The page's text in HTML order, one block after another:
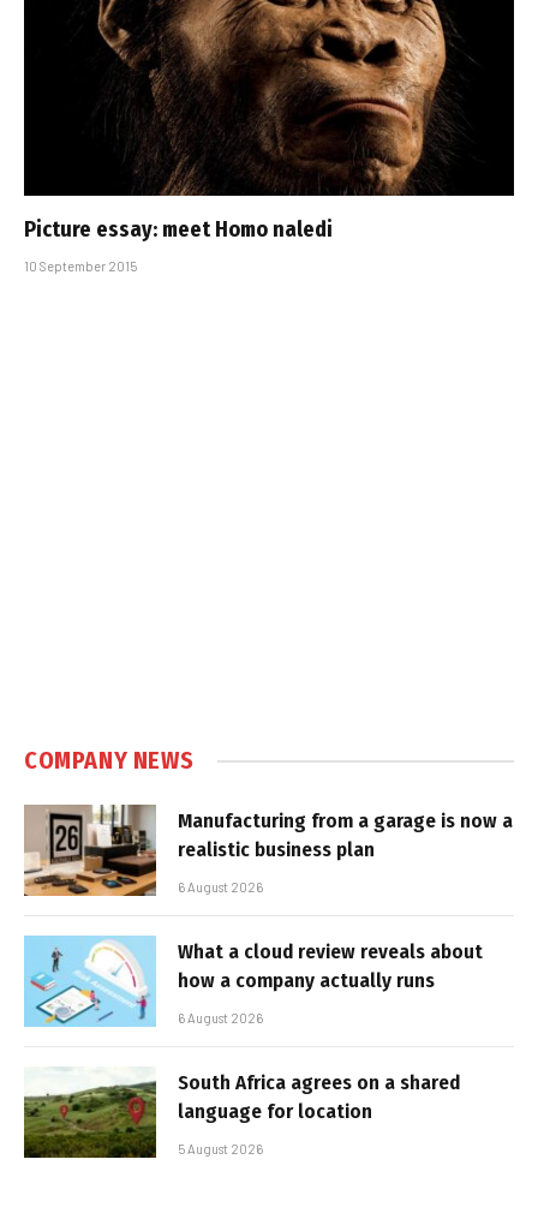
Picture essay: meet Homo naledi
10 September 2015
COMPANY NEWS
Manufacturing from a garage is now a
realistic business plan
6 August 2026
What a cloud review reveals about
how a company actually runs
6 August 2026
South Africa agrees on a shared
language for location
5 August 2026